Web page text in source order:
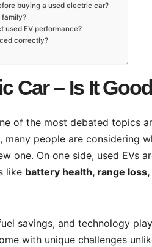
buying a used electric car?
family?
used EV performance?
correctly?
Car – Is It
of the most debated topics
many people are considering
one. On one side, used EVs
like battery health, range
savings, and technology
with unique challenges